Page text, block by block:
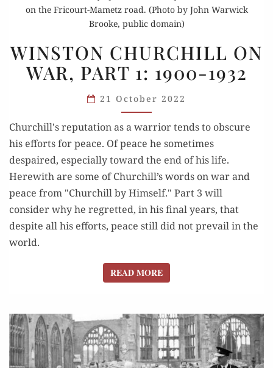
on the Fricourt-Mametz road. (Photo by John Warwick
Brooke, public domain)
CHURCHILL
ON
WAR,
PART
1900-
1932
WINSTON CHURCHILL ON
WAR, PART 1: 1900-1932
21 October 2022
Churchill's reputation as a warrior tends to obscure
his efforts for peace. Of peace he sometimes
despaired, especially toward the end of his life.
Herewith are some of Churchill’s words on war and
peace from "Churchill by Himself." Part 3 will
consider why he regretted, in his final years, that
despite all his efforts, peace still did not prevail in the
world.
READ MOREREAD MORE